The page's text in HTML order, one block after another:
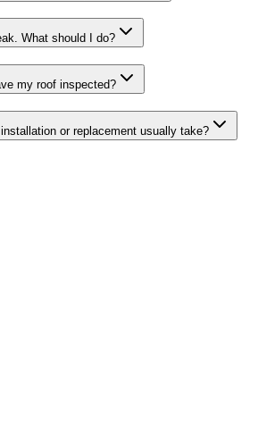
What should I do?
my roof inspected?
or replacement usually take?